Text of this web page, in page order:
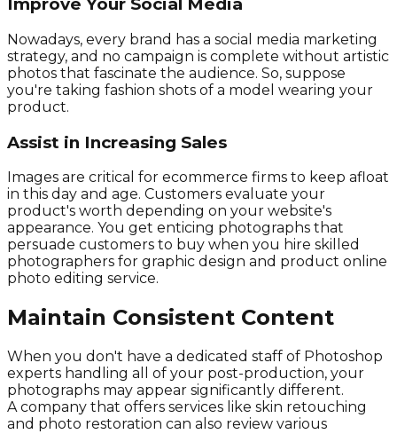
Improve Your Social Media
Nowadays, every brand has a social media marketing
strategy, and no campaign is complete without artistic
photos that fascinate the audience. So, suppose
you're taking fashion shots of a model wearing your
product.
Assist in Increasing Sales
Images are critical for ecommerce firms to keep afloat
in this day and age. Customers evaluate your
product's worth depending on your website's
appearance. You get enticing photographs that
persuade customers to buy when you hire skilled
photographers for graphic design and product online
photo editing service.
Maintain Consistent Content
When you don't have a dedicated staff of Photoshop
experts handling all of your post-production, your
photographs may appear significantly different.
A company that offers services like skin retouching
and photo restoration can also review various